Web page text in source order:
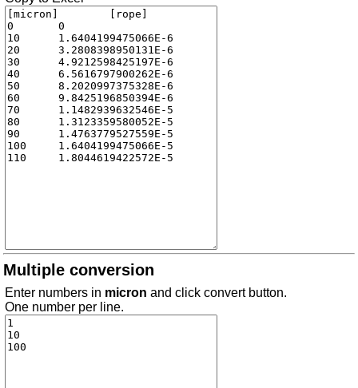
Multiple conversion
Enter numbers in micron and click convert button.
One number per line.